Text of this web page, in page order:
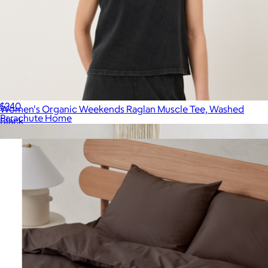
Brushed Cotton Duvet Cover, Full/Queen
$240
Parachute Home
Women's Organic Weekends Raglan Muscle Tee, Washed
Black